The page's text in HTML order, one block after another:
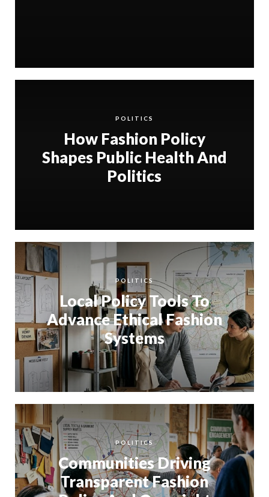
POLITICS
How Fashion Policy
Shapes Public Health And
Politics
POLITICS
Local Policy Tools To
Advance Ethical Fashion
Systems
POLITICS
Communities Driving
Transparent Fashion